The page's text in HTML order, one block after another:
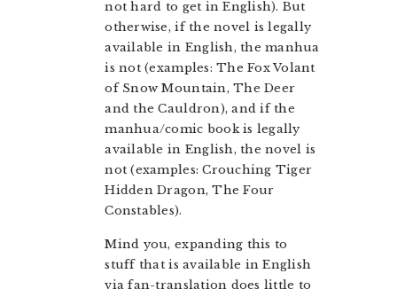
not hard to get in English). But
otherwise, if the novel is legally
available in English, the manhua
is not (examples: The Fox Volant
of Snow Mountain, The Deer
and the Cauldron), and if the
manhua/comic book is legally
available in English, the novel is
not (examples: Crouching Tiger
Hidden Dragon, The Four
Constables).
Mind you, expanding this to
stuff that is available in English
via fan-translation does little to